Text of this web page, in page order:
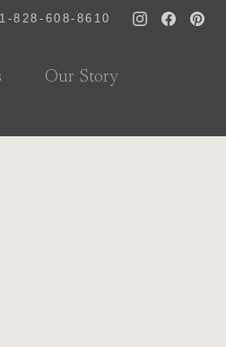
1-828-608-8610
Our Story